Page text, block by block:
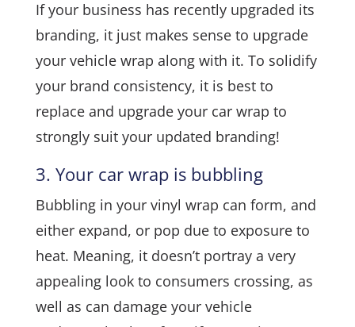
If your business has recently upgraded its
branding, it just makes sense to upgrade
your vehicle wrap along with it. To solidify
your brand consistency, it is best to
replace and upgrade your car wrap to
strongly suit your updated branding!
3. Your car wrap is bubbling
Bubbling in your vinyl wrap can form, and
either expand, or pop due to exposure to
heat. Meaning, it doesn’t portray a very
appealing look to consumers crossing, as
well as can damage your vehicle